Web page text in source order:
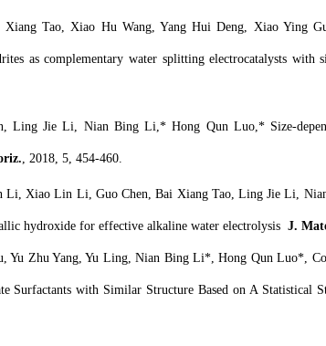
Tao, Xiao Hu Wang, Yang Hui Deng, Xiao Ying
as complementary water splitting electrocatalysts
Jie Li, Nian Bing Li,* Hong Qun Luo,* Size-
, 2018, 5, 454-460.
Li, Xiao Lin Li, Guo Chen, Bai Xiang Tao, Ling Jie Li,
hydroxide for effective alkaline water electrolysis J.
Yu Zhu Yang, Yu Ling, Nian Bing Li*, Hong Qun Luo*,
Surfactants with Similar Structure Based on A Statistical